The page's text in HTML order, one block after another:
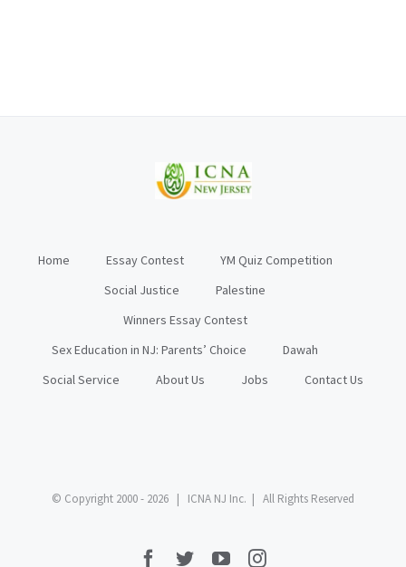
Home Essay Contest
YM Quiz Competition
Social Justice
Palestine
Winners Essay Contest
Sex Education in NJ: Parents’ Choice
Dawah
Social Service
About Us Jobs Contact Us
© Copyright 2000 - 2026 | ICNA NJ Inc. | All Rights Reserved